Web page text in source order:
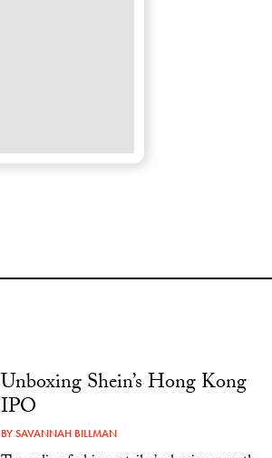
Unboxing Shein’s Hong Kong
IPO
BYSAVANNAH BILLMAN